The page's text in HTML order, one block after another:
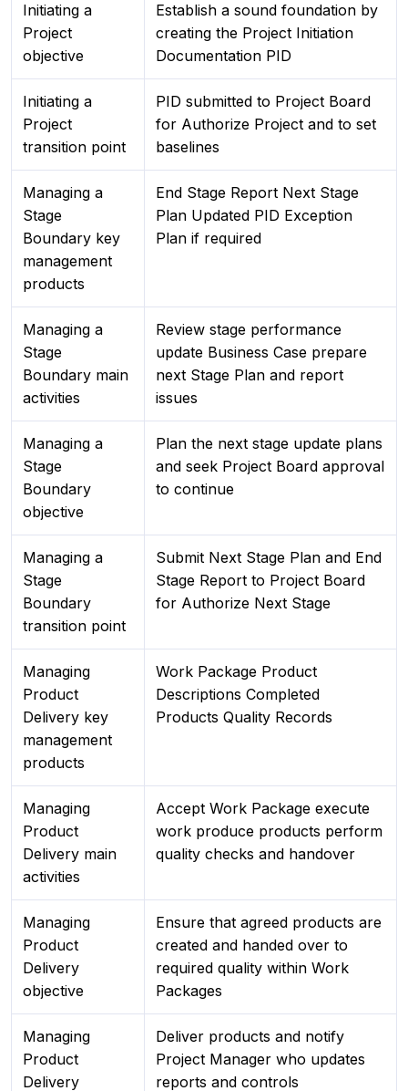
Initiating a
Project
objective
Establish a sound foundation by
creating the Project Initiation
Documentation PID
Initiating a
Project
transition point
PID submitted to Project Board
for Authorize Project and to set
baselines
Managing a
Stage
Boundary key
management
products
End Stage Report Next Stage
Plan Updated PID Exception
Plan if required
Managing a
Stage
Boundary main
activities
Review stage performance
update Business Case prepare
next Stage Plan and report
issues
Managing a
Stage
Boundary
objective
Plan the next stage update plans
and seek Project Board approval
to continue
Managing a
Stage
Boundary
transition point
Submit Next Stage Plan and End
Stage Report to Project Board
for Authorize Next Stage
Managing
Product
Delivery key
management
products
Work Package Product
Descriptions Completed
Products Quality Records
Managing
Product
Delivery main
activities
Accept Work Package execute
work produce products perform
quality checks and handover
Managing
Product
Delivery
objective
Ensure that agreed products are
created and handed over to
required quality within Work
Packages
Managing
Product
Delivery
Deliver products and notify
Project Manager who updates
reports and controls